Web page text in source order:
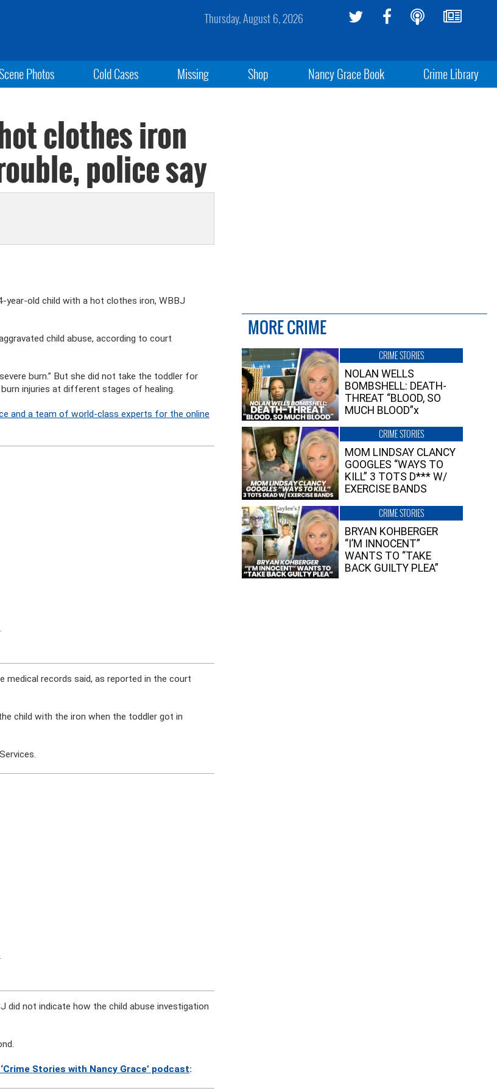
Thursday, August 6, 2026
Photos Cold Cases Missing Shop Nancy Grace Book Crime Library
clothes iron
police say
year-old child with a hot clothes iron, WBBJ
child abuse, according to court
burn.” But she did not take the toddler for
injuries at different stages of healing.
and a team of world-class experts for the online
medical records said, as reported in the court
child with the iron when the toddler got in
did not indicate how the child abuse investigation
Stories with Nancy Grace’ podcast:
MORE CRIME
CRIME STORIES
NOLAN WELLS
BOMBSHELL: DEATH-
THREAT “BLOOD, SO
MUCH BLOOD”x
CRIME STORIES
MOM LINDSAY CLANCY
GOOGLES “WAYS TO
KILL” 3 TOTS D*** W/
EXERCISE BANDS
CRIME STORIES
BRYAN KOHBERGER
“I’M INNOCENT”
WANTS TO “TAKE
BACK GUILTY PLEA”